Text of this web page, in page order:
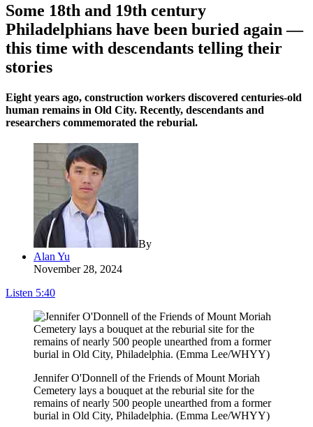
Some 18th and 19th century
Philadelphians have been buried again —
this time with descendants telling their
stories
Eight years ago, construction workers discovered centuries-old
human remains in Old City. Recently, descendants and
researchers commemorated the reburial.
By
Alan Yu
November 28, 2024
Listen 5:40
Jennifer O'Donnell of the Friends of Mount Moriah
Cemetery lays a bouquet at the reburial site for the
remains of nearly 500 people unearthed from a former
burial in Old City, Philadelphia. (Emma Lee/WHYY)